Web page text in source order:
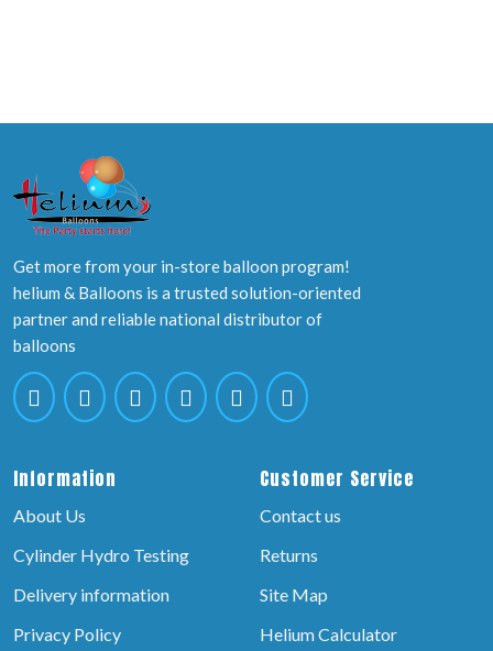
Get more from your in-store balloon program!
helium & Balloons is a trusted solution-oriented
partner and reliable national distributor of
balloons
Information
About Us
Cylinder Hydro Testing
Delivery information
Privacy Policy
Customer Service
Contact us
Returns
Site Map
Helium Calculator